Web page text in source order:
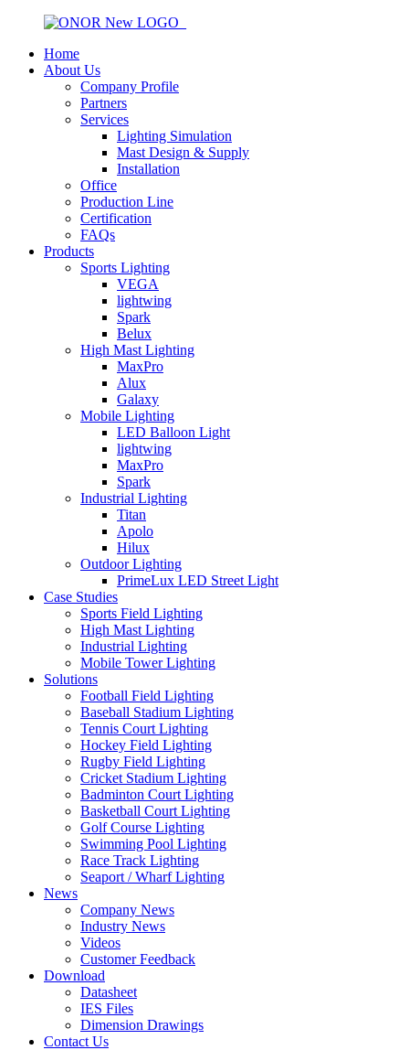
Home
About Us
Company Profile
Partners
Services
Lighting Simulation
Mast Design & Supply
Installation
Office
Production Line
Certification
FAQs
Products
Sports Lighting
VEGA
lightwing
Spark
Belux
High Mast Lighting
MaxPro
Alux
Galaxy
Mobile Lighting
LED Balloon Light
lightwing
MaxPro
Spark
Industrial Lighting
Titan
Apolo
Hilux
Outdoor Lighting
PrimeLux LED Street Light
Case Studies
Sports Field Lighting
High Mast Lighting
Industrial Lighting
Mobile Tower Lighting
Solutions
Football Field Lighting
Baseball Stadium Lighting
Tennis Court Lighting
Hockey Field Lighting
Rugby Field Lighting
Cricket Stadium Lighting
Badminton Court Lighting
Basketball Court Lighting
Golf Course Lighting
Swimming Pool Lighting
Race Track Lighting
Seaport / Wharf Lighting
News
Company News
Industry News
Videos
Customer Feedback
Download
Datasheet
IES Files
Dimension Drawings
Contact Us